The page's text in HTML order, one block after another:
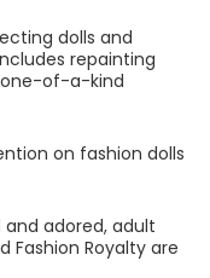
dolls and
repainting
one-of-a-kind
on fashion dolls
and adored, adult
Fashion Royalty are